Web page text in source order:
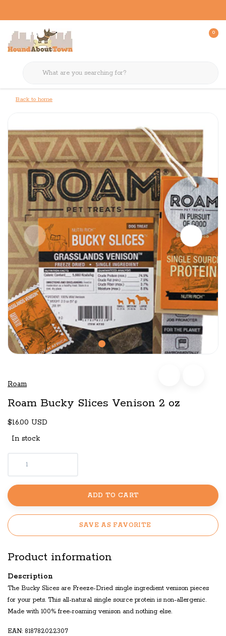
0
Back to home
Roam
Roam Bucky Slices Venison 2 oz
$16.00 USD
In stock
ADD TO CART
SAVE AS FAVORITE
Product information
Description
The Bucky Slices are Freeze-Dried single ingredient venison pieces
for your pets. This all-natural single source protein is non-allergenic.
Made with 100% free-roaming venison and nothing else.
EAN: 818782022307